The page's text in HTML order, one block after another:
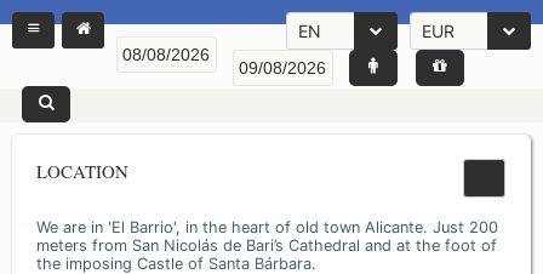
EN EUR
LOCATION
We are in 'El Barrio', in the heart of old town Alicante. Just 200
meters from San Nicolás de Bari’s Cathedral and at the foot of
the imposing Castle of Santa Bárbara.